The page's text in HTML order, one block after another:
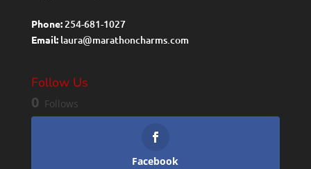
Phone:254-681-1027
Email:laura@marathoncharms.com
Follow Us
0 Follows
Facebook